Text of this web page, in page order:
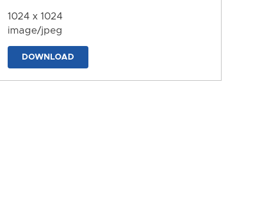
1024 x 1024
image/jpeg
DOWNLOAD